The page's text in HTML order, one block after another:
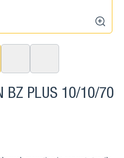
zoom
BZ PLUS 10/10/70